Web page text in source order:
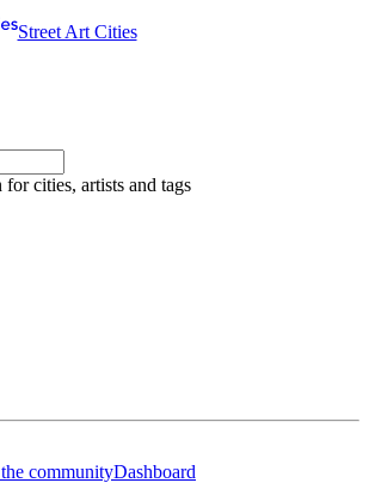
Street Art Cities
cities, artists and tags
communityDashboard